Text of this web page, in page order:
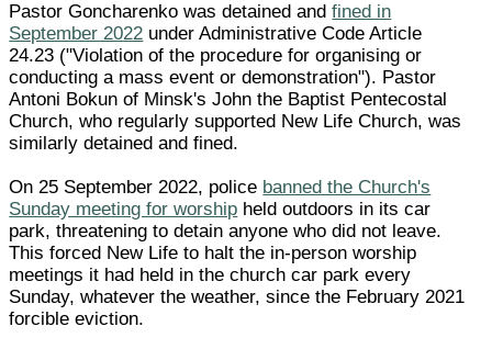
Pastor Goncharenko was detained andfined in
September 2022 under Administrative Code Article
24.23 ("Violation of the procedure for organising or
conducting a mass event or demonstration"). Pastor
Antoni Bokun of Minsk's John the Baptist Pentecostal
Church, who regularly supported New Life Church, was
similarly detained and fined.
On 25 September 2022, police banned the Church's
Sunday meeting for worship held outdoors in its car
park, threatening to detain anyone who did not leave.
This forced New Life to halt the in-person worship
meetings it had held in the church car park every
Sunday, whatever the weather, since the February 2021
forcible eviction.